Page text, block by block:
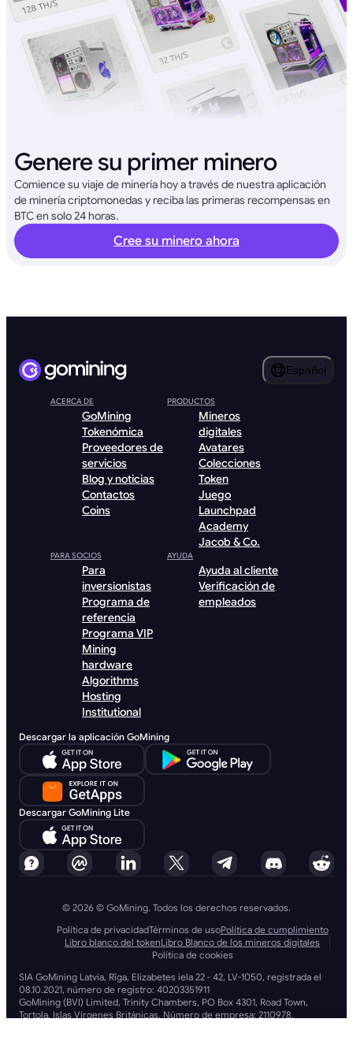
Genere su primer minero
Comience su viaje de minería hoy a través de nuestra aplicación
de minería criptomonedas y reciba las primeras recompensas en
BTC en solo 24 horas.
Cree su minero ahora
Español
ACERCA DE
GoMining
Tokenómica
Proveedores de
servicios
Blog y noticias
Contactos
Coins
PRODUCTOS
Mineros
digitales
Avatares
Colecciones
Token
Juego
Launchpad
Academy
Jacob & Co.
PARA SOCIOS
Para
inversionistas
Programa de
referencia
Programa VIP
Mining
hardware
Algorithms
Hosting
Institutional
AYUDA
Ayuda al cliente
Verificación de
empleados
Descargar la aplicación GoMining
Descargar GoMining Lite
© 2026 © GoMining. Todos los derechos reservados.
Política de privacidadTérminos de usoPolítica de cumplimiento
Libro blanco del tokenLibro Blanco de los mineros digitales
Política de cookies
SIA GoMining Latvia, Rīga, Elizabetes iela 22 - 42, LV-1050, registrada el
08.10.2021, número de registro: 40203351911
GoMining (BVI) Limited, Trinity Chambers, PO Box 4301, Road Town,
Tortola, Islas Vírgenes Británicas. Número de empresa: 2110978.